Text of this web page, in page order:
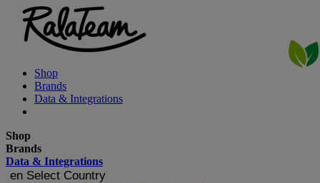
Shop
Brands
Data & Integrations
Shop
Brands
Data & Integrations
en Select Country